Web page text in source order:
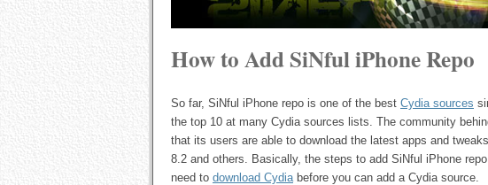
How to Add SiNful iPhone Repo
So far, SiNful iPhone repo is one of the best Cydia sources
the top 10 at many Cydia sources lists. The community
that its users are able to download the latest apps and
8.2 and others. Basically, the steps to add SiNful iPhone
need to download Cydia before you can add a Cydia source.